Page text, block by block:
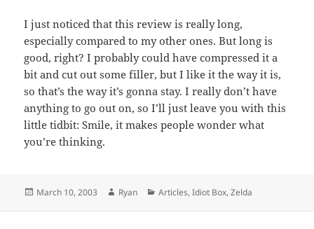
I just noticed that this review is really long,
especially compared to my other ones. But long is
good, right? I probably could have compressed it a
bit and cut out some filler, but I like it the way it is,
so that’s the way it’s gonna stay. I really don’t have
anything to go out on, so I’ll just leave you with this
little tidbit: Smile, it makes people wonder what
you’re thinking.
Posted
March 10, 2003 Author
Ryan Categories
Articles,Idiot Box,Zelda